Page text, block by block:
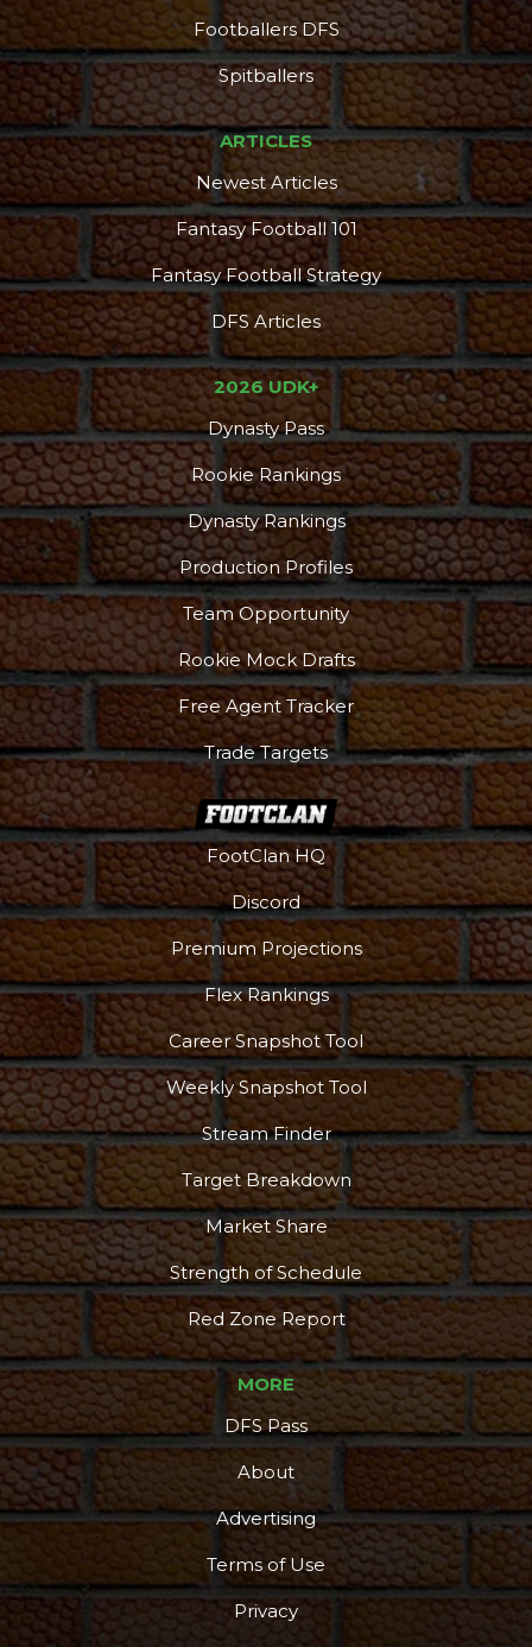
Footballers DFS
Spitballers
ARTICLES
Newest Articles
Fantasy Football 101
Fantasy Football Strategy
DFS Articles
2026 UDK+
Dynasty Pass
Rookie Rankings
Dynasty Rankings
Production Profiles
Team Opportunity
Rookie Mock Drafts
Free Agent Tracker
Trade Targets
FootClan HQ
Discord
Premium Projections
Flex Rankings
Career Snapshot Tool
Weekly Snapshot Tool
Stream Finder
Target Breakdown
Market Share
Strength of Schedule
Red Zone Report
MORE
DFS Pass
About
Advertising
Terms of Use
Privacy